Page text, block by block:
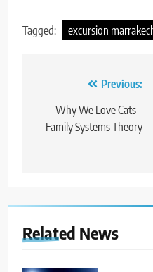
Tagged: excursion
navigation
Previous:
Why We Love Cats –
Family Systems Theory
Related News